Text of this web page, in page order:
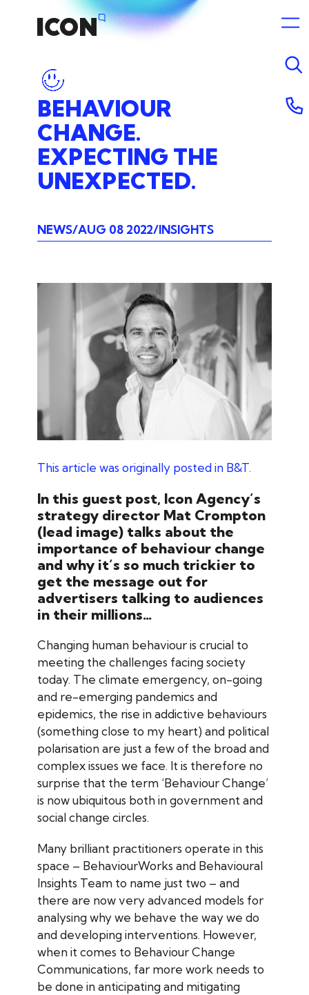
BEHAVIOUR
CHANGE.
EXPECTING THE
UNEXPECTED.
NEWS AUG 08 2022 INSIGHTS
This article was originally posted in B&T.
In this guest post, Icon Agency’s
strategy director Mat Crompton
(lead image) talks about the
importance of behaviour change
and why it’s so much trickier to
get the message out for
advertisers talking to audiences
in their millions…
Changing human behaviour is crucial to
meeting the challenges facing society
today. The climate emergency, on-going
and re-emerging pandemics and
epidemics, the rise in addictive behaviours
(something close to my heart) and political
polarisation are just a few of the broad and
complex issues we face. It is therefore no
surprise that the term ‘Behaviour Change’
is now ubiquitous both in government and
social change circles.
Many brilliant practitioners operate in this
space – BehaviourWorks and Behavioural
Insights Team to name just two – and
there are now very advanced models for
analysing why we behave the way we do
and developing interventions. However,
when it comes to Behaviour Change
Communications, far more work needs to
be done in anticipating and mitigating